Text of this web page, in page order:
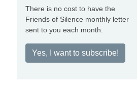
There is no cost to have the
Friends of Silence monthly letter
sent to you each month.
Yes, I want to subscribe!